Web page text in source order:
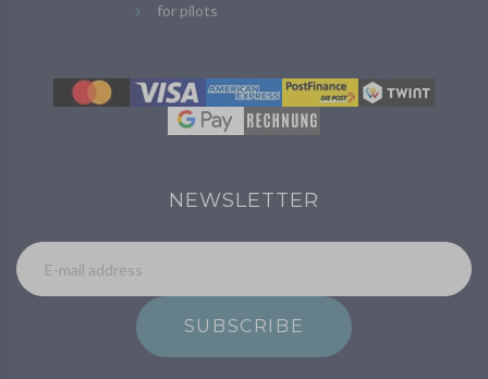
for pilots
NEWSLETTER
SUBSCRIBE